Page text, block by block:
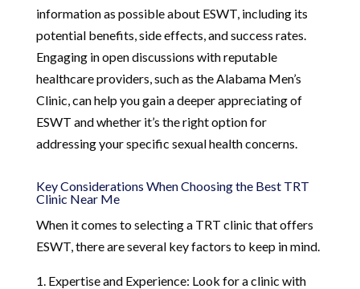
information as possible about ESWT, including its
potential benefits, side effects, and success rates.
Engaging in open discussions with reputable
healthcare providers, such as the Alabama Men’s
Clinic, can help you gain a deeper appreciating of
ESWT and whether it’s the right option for
addressing your specific sexual health concerns.
Key Considerations When Choosing the Best TRT
Clinic Near Me
When it comes to selecting a TRT clinic that offers
ESWT, there are several key factors to keep in mind.
1. Expertise and Experience: Look for a clinic with